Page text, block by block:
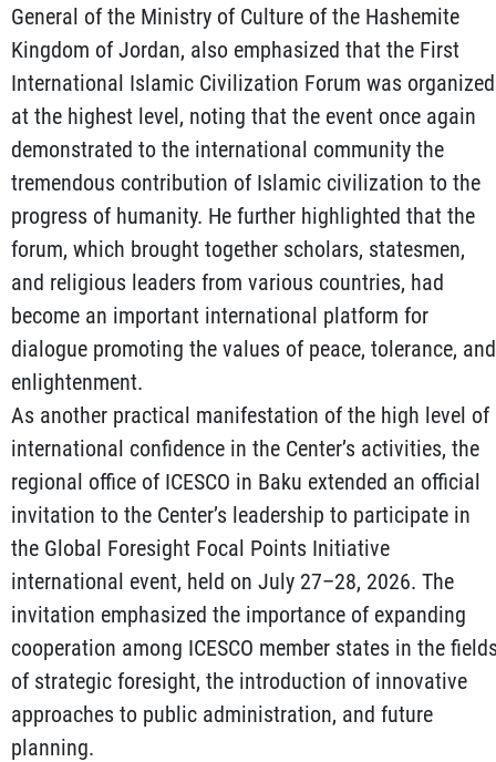
General of the Ministry of Culture of the Hashemite
Kingdom of Jordan, also emphasized that the First
International Islamic Civilization Forum was organized
at the highest level, noting that the event once again
demonstrated to the international community the
tremendous contribution of Islamic civilization to the
progress of humanity. He further highlighted that the
forum, which brought together scholars, statesmen,
and religious leaders from various countries, had
become an important international platform for
dialogue promoting the values of peace, tolerance, and
enlightenment.
As another practical manifestation of the high level of
international confidence in the Center’s activities, the
regional office of ICESCO in Baku extended an official
invitation to the Center’s leadership to participate in
the Global Foresight Focal Points Initiative
international event, held on July 27–28, 2026. The
invitation emphasized the importance of expanding
cooperation among ICESCO member states in the
of strategic foresight, the introduction of innovative
approaches to public administration, and future
planning.